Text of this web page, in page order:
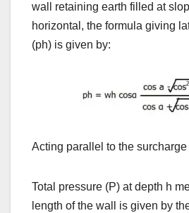
wall retaining earth filled at
horizontal, the formula giving
(ph) is given by:
Acting parallel to the
Total pressure (P) at depth h
length of the wall is given by